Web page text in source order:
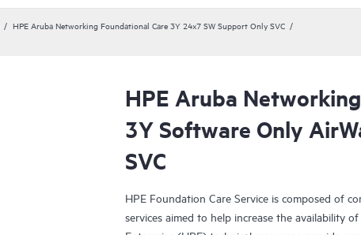
HPE Aruba Networking Foundational Care 3Y 24x7 SW Support Only SVC
HPE Aruba
3Y Software Only
SVC
HPE Foundation Care Service is composed of
services aimed to help increase the availability